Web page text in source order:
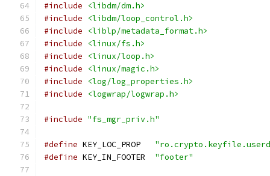
#include
<libdm/dm.h>
#include
<libdm/loop_control.h>
#include
<liblp/metadata_format.h>
#include
<linux/fs.h>
#include
<linux/loop.h>
#include
<linux/magic.h>
#include
<log/log_properties.h>
#include
<logwrap/logwrap.h>
#include "fs_mgr_priv.h"
#define KEY_LOC_PROP
#define KEY_IN_FOOTER "footer"